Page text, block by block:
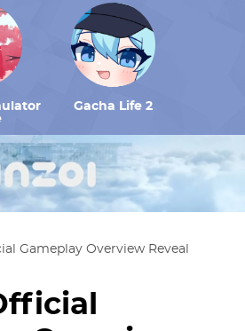
Gacha Life 2
Gameplay Overview Reveal